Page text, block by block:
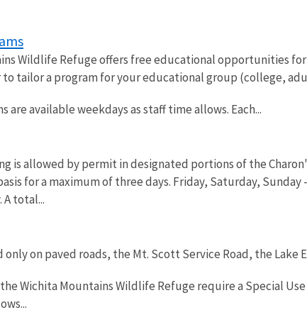
Wildlife Refuge offers free educational opportunities
tailor a program for your educational group (college,
are available weekdays as staff time allows. Each...
is allowed by permit in designated portions of the
for a maximum of three days. Friday, Saturday, Sunday
A total...
on paved roads, the Mt. Scott Service Road, the Lake
Wichita Mountains Wildlife Refuge require a Special